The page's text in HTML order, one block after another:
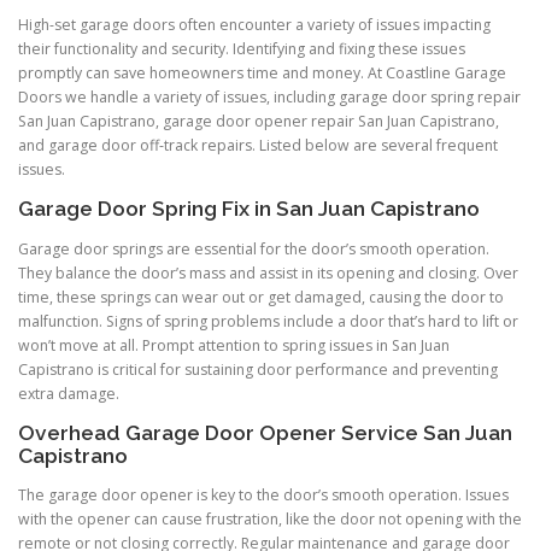
High-set garage doors often encounter a variety of issues impacting
their functionality and security. Identifying and fixing these issues
promptly can save homeowners time and money. At Coastline Garage
Doors we handle a variety of issues, including garage door spring repair
San Juan Capistrano, garage door opener repair San Juan Capistrano,
and garage door off-track repairs. Listed below are several frequent
issues.
Garage Door Spring Fix in San Juan Capistrano
Garage door springs are essential for the door’s smooth operation.
They balance the door’s mass and assist in its opening and closing. Over
time, these springs can wear out or get damaged, causing the door to
malfunction. Signs of spring problems include a door that’s hard to lift or
won’t move at all. Prompt attention to spring issues in San Juan
Capistrano is critical for sustaining door performance and preventing
extra damage.
Overhead Garage Door Opener Service San Juan
Capistrano
The garage door opener is key to the door’s smooth operation. Issues
with the opener can cause frustration, like the door not opening with the
remote or not closing correctly. Regular maintenance and garage door